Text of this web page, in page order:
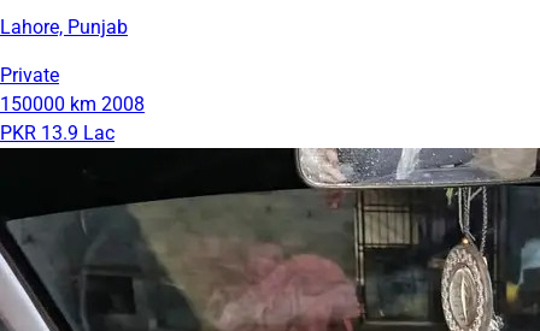
Lahore, Punjab
Private
150000 km 2008
PKR 13.9 Lac